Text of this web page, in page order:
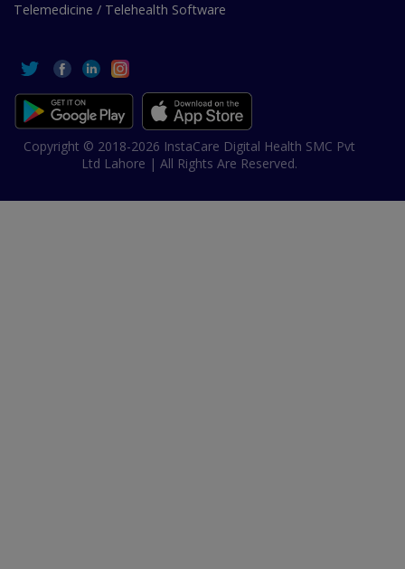
Telemedicine / Telehealth Software
Copyright © 2018-2026 InstaCare Digital Health SMC Pvt
Ltd Lahore | All Rights Are Reserved.